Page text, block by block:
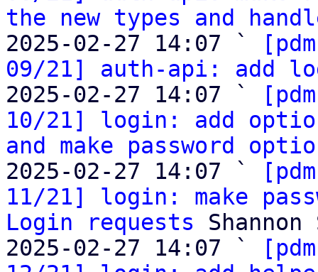
the new types and
2025-02-27 14:07 `
09/21] auth-api: add
2025-02-27 14:07 `
10/21] login: add
and make password
2025-02-27 14:07 `
11/21] login: make
Login requests
2025-02-27 14:07 `